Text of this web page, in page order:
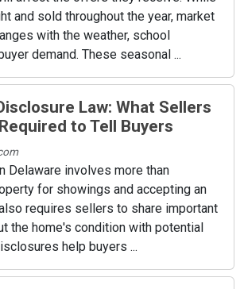
and sold throughout the year, market
with the weather, school
demand. These seasonal ...
Law: What Sellers
to Tell Buyers
Delaware involves more than
for showings and accepting an
requires sellers to share important
the home's condition with potential
help buyers ...